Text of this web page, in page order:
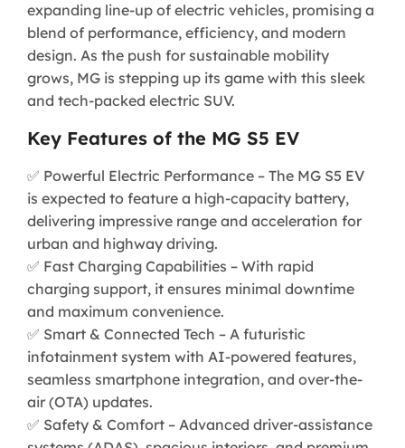
expanding line-up of electric vehicles, promising a
blend of performance, efficiency, and modern
design. As the push for sustainable mobility
grows, MG is stepping up its game with this sleek
and tech-packed electric SUV.
Key Features of the MG S5 EV
✅ Powerful Electric Performance – The MG S5 EV
is expected to feature a high-capacity battery,
delivering impressive range and acceleration for
urban and highway driving.
✅ Fast Charging Capabilities – With rapid
charging support, it ensures minimal downtime
and maximum convenience.
✅ Smart & Connected Tech – A futuristic
infotainment system with AI-powered features,
seamless smartphone integration, and over-the-
air (OTA) updates.
✅ Safety & Comfort – Advanced driver-assistance